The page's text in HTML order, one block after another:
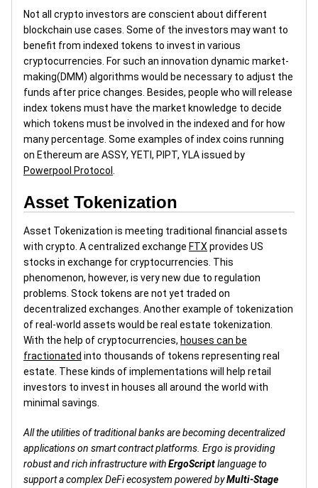
Not all crypto investors are conscient about different
blockchain use cases. Some of the investors may want to
benefit from indexed tokens to invest in various
cryptocurrencies. For such an innovation dynamic market-
making(DMM) algorithms would be necessary to adjust the
funds after price changes. Besides, people who will release
index tokens must have the market knowledge to decide
which tokens must be involved in the indexed and for how
many percentage. Some examples of index coins running
on Ethereum are ASSY, YETI, PIPT, YLA issued by
Powerpool Protocol .
Asset Tokenization
Asset Tokenization is meeting traditional financial assets
with crypto. A centralized exchange FTXprovides US
stocks in exchange for cryptocurrencies. This
phenomenon, however, is very new due to regulation
problems. Stock tokens are not yet traded on
decentralized exchanges. Another example of tokenization
of real-world assets would be real estate tokenization.
With the help of cryptocurrencies, houses can be
fractionated into thousands of tokens representing real
estate. These kinds of implementations will help retail
investors to invest in houses all around the world with
minimal savings.
All the utilities of traditional banks are becoming decentralized
applications on smart contract platforms. Ergo is providing
robust and rich infrastructure withErgoScriptlanguage to
support a complex DeFi ecosystem powered byMulti-Stage